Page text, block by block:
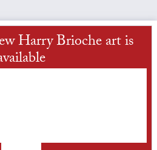
Harry Brioche art is